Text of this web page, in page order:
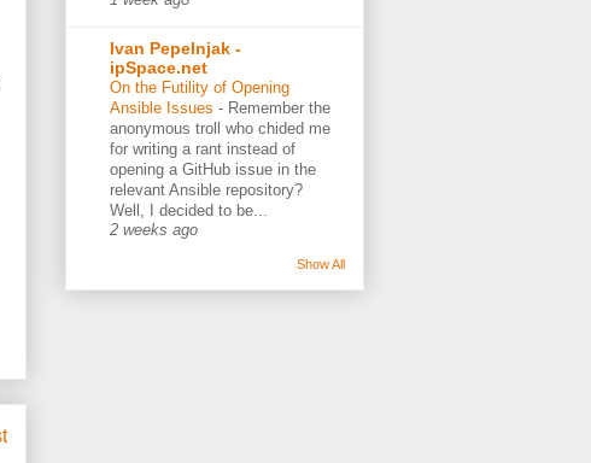
Ivan Pepelnjak -
ipSpace.net
On the Futility of Opening
Ansible Issues - Remember the
anonymous troll who chided me
for writing a rant instead of
opening a GitHub issue in the
relevant Ansible repository?
Well, I decided to be...
2 weeks ago
Show All